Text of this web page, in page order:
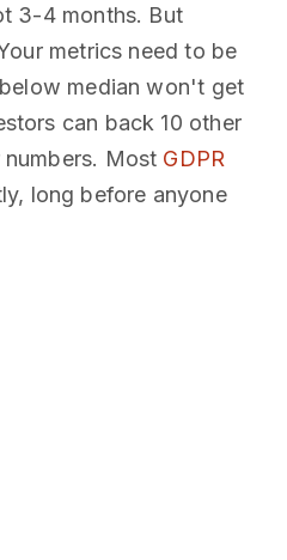
3-4 months. But
metrics need to be
median won't get
can back 10 other
Most GDPR
long before anyone